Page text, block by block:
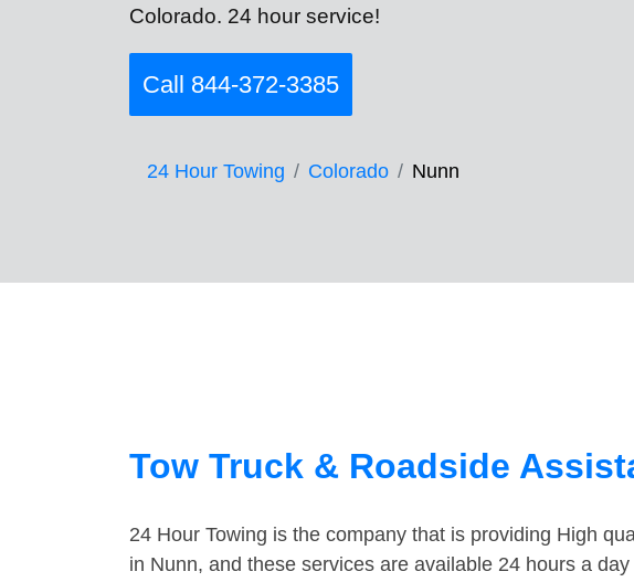
Colorado. 24 hour service!
Call 844-372-3385
24 Hour Towing Colorado Nunn
Tow Truck & Roadside
24 Hour Towing is the company that is providing High
in Nunn, and these services are available 24 hours a